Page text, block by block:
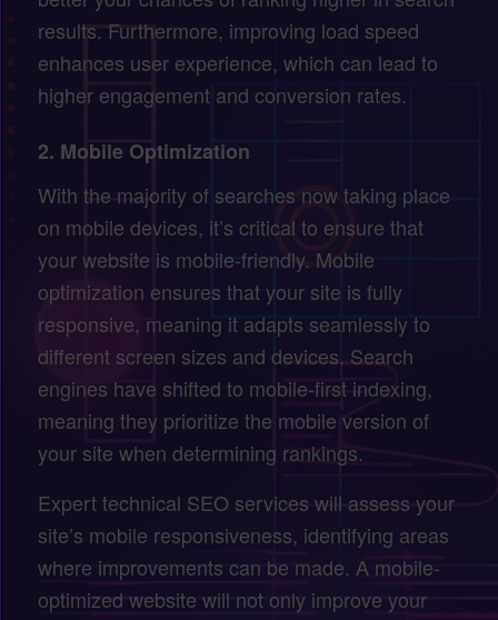
results. Furthermore, improving load speed
enhances user experience, which can lead to
higher engagement and conversion rates.
2. Mobile Optimization
With the majority of searches now taking place
on mobile devices, it’s critical to ensure that
your website is mobile-friendly. Mobile
optimization ensures that your site is fully
responsive, meaning it adapts seamlessly to
different screen sizes and devices. Search
engines have shifted to mobile-first indexing,
meaning they prioritize the mobile version of
your site when determining rankings.
Expert technical SEO services will assess your
site’s mobile responsiveness, identifying areas
where improvements can be made. A mobile-
optimized website will not only improve your